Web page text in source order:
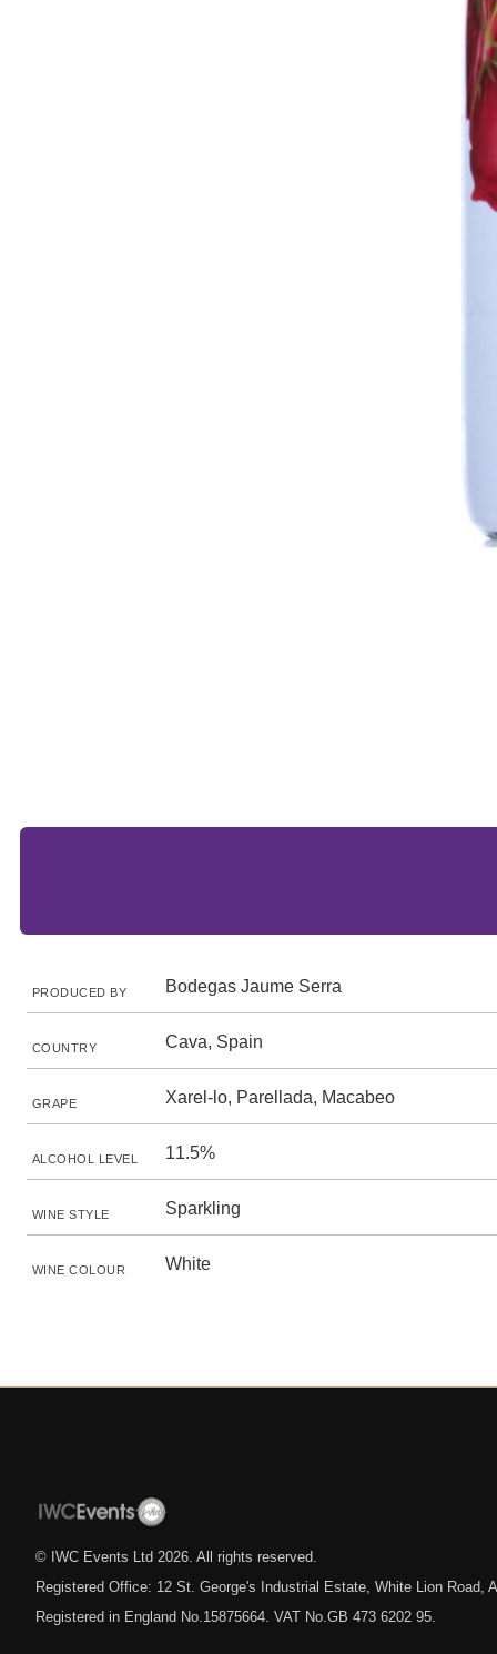
PRODUCED BY Bodegas Jaume Serra
COUNTRY Cava, Spain
GRAPE Xarel-lo, Parellada, Macabeo
ALCOHOL LEVEL 11.5%
WINE STYLE Sparkling
WINE COLOUR White
© IWC Events Ltd 2026 . All rights reserved.
Registered Office: 12 St. George's Industrial Estate, White Lion Road,
Registered in England No.15875664. VAT No.GB 473 6202 95.